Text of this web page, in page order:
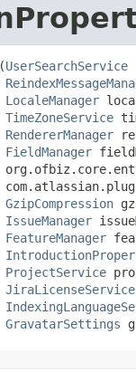
UserSearchService
LocaleManager
TimeZoneService
RendererManager
FieldManager
GzipCompression
IssueManager
FeatureManager
ProjectService
JiraLicenseService
GravatarSettings